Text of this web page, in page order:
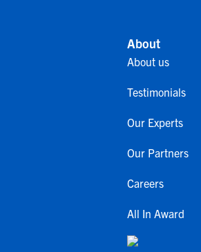
About
About us
Testimonials
Our Experts
Our Partners
Careers
All In Award